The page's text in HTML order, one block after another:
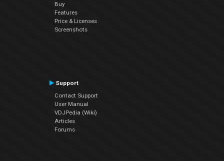
Buy
Features
Price & Licenses
Screenshots
Support
Contact Support
User Manual
VDJPedia (Wiki)
Articles
Forums